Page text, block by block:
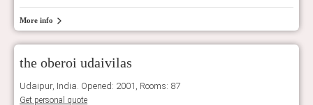
More info
the oberoi udaivilas
Udaipur, India. Opened: 2001, Rooms: 87
Get personal quote